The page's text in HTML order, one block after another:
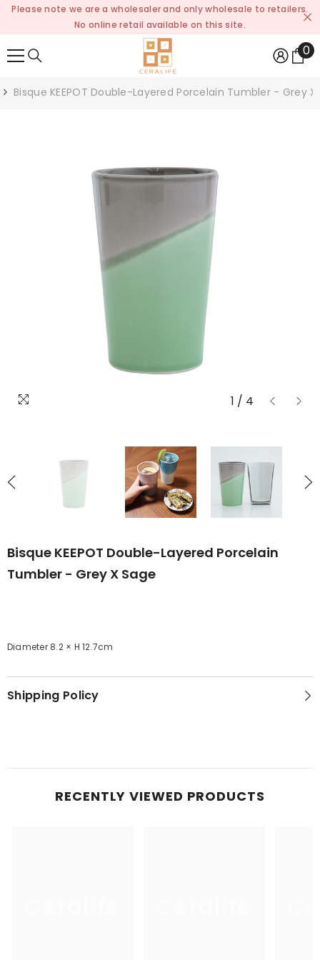
SKIP TO CONTENT
Please note we are a wholesaler and only wholesale to retailers.
No online retail available on this site.
00
Bisque KEEPOT Double-Layered Porcelain Tumbler - Grey X
1 / 4
Bisque KEEPOT Double-Layered Porcelain
Tumbler - Grey X Sage
Diameter 8.2 × H 12.7cm
Shipping Policy
RECENTLY VIEWED PRODUCTS